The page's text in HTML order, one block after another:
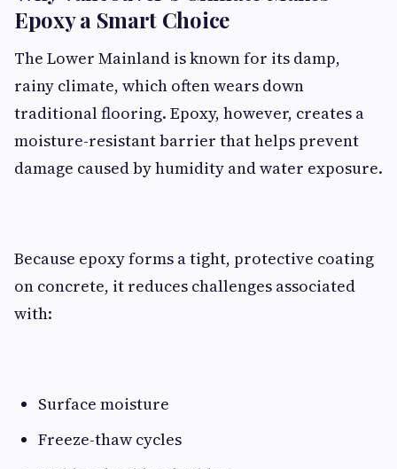
Epoxy a Smart Choice
The Lower Mainland is known for its damp,
rainy climate, which often wears down
traditional flooring. Epoxy, however, creates a
moisture-resistant barrier that helps prevent
damage caused by humidity and water exposure.
Because epoxy forms a tight, protective coating
on concrete, it reduces challenges associated
with:
Surface moisture
Freeze-thaw cycles